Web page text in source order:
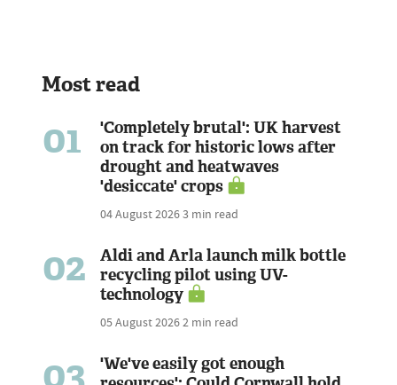
Most read
01
'Completely brutal': UK harvest
on track for historic lows after
drought and heatwaves
'desiccate' crops
04 August 20263 min read
02
Aldi and Arla launch milk bottle
recycling pilot using UV-
technology
05 August 20262 min read
'We've easily got enough